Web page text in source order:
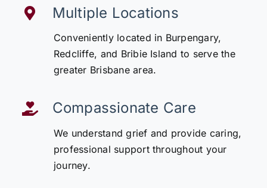
Multiple Locations
Conveniently located in Burpengary,
Redcliffe, and Bribie Island to serve the
greater Brisbane area.
Compassionate Care
We understand grief and provide caring,
professional support throughout your
journey.